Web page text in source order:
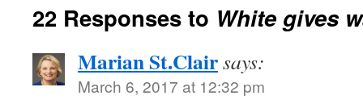
22 Responses to White gives
Marian St.Clairsays:
March 6, 2017 at 12:32 pm